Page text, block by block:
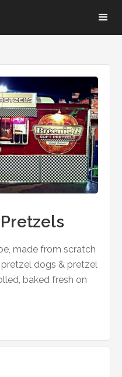
made from scratch
dogs & pretzel
baked fresh on